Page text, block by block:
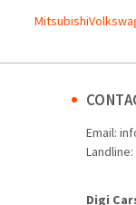
Mitsubishi
Email:
Landline:
Digi